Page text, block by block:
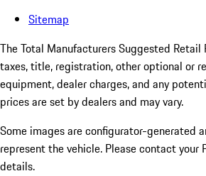
Sitemap
The Total Manufacturers Suggested Retail
taxes, title, registration, other optional or
equipment, dealer charges, and any
prices are set by dealers and may vary.
Some images are configurator-generated
represent the vehicle. Please contact your
details.